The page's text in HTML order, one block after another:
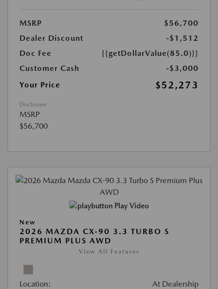
MSRP
$56,700
Dealer Discount
-$1,512
Doc Fee
{{getDollarValue(85.0)}}
Customer Cash
-$3,000
Your Price
$52,273
Disclosure
MSRP
$56,700
Play Video
New
2026 MAZDA CX-90 3.3 TURBO S
PREMIUM PLUS AWD
View All Features
Location: At Dealership